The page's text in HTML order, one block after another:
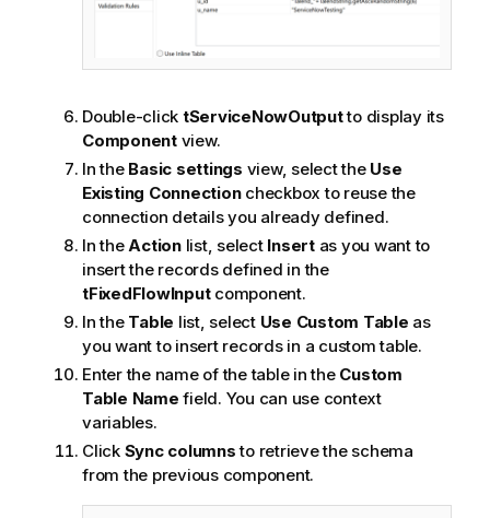
Double-click tServiceNowOutputto display its
Componentview.
In the Basic settings view, select the Use
Existing Connectioncheckbox to reuse the
connection details you already defined.
In theActionlist, select Insertas you want to
insert the records defined in the
tFixedFlowInputcomponent.
In the Table list, select Use Custom Table as
you want to insert records in a custom table.
Enter the name of the table in the Custom
Table Name field. You can use context
variables.
Click Sync columnsto retrieve the schema
from the previous component.